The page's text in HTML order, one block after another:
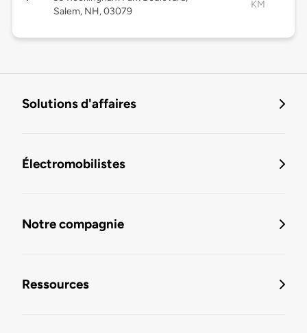
Salem, NH, 03079
KM
Solutions d'affaires
Électromobilistes
Notre compagnie
Ressources